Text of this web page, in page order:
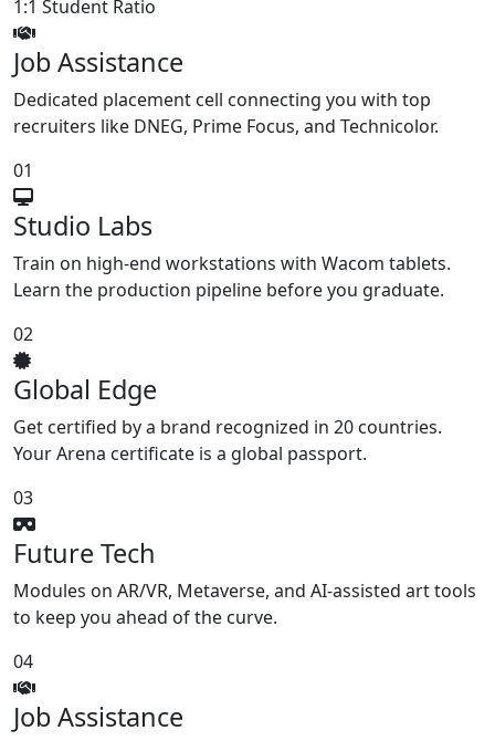
1:1 Student Ratio
Job Assistance
Dedicated placement cell connecting you with top
recruiters like DNEG, Prime Focus, and Technicolor.
01
Studio Labs
Train on high-end workstations with Wacom tablets.
Learn the production pipeline before you graduate.
02
Global Edge
Get certified by a brand recognized in 20 countries.
Your Arena certificate is a global passport.
03
Future Tech
Modules on AR/VR, Metaverse, and AI-assisted art tools
to keep you ahead of the curve.
04
Job Assistance